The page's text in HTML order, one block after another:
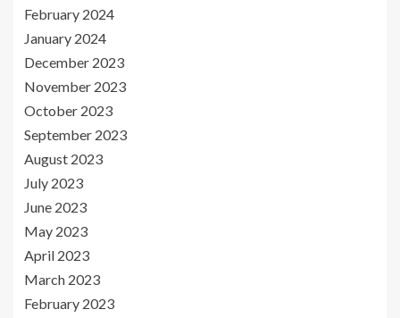
February 2024
January 2024
December 2023
November 2023
October 2023
September 2023
August 2023
July 2023
June 2023
May 2023
April 2023
March 2023
February 2023